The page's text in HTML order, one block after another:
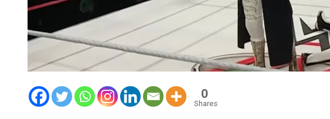
0
Shares